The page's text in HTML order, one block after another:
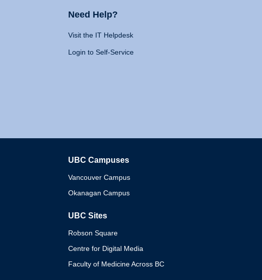
Need Help?
Visit the IT Helpdesk
Login to Self-Service
UBC Campuses
Vancouver Campus
Okanagan Campus
UBC Sites
Robson Square
Centre for Digital Media
Faculty of Medicine Across BC